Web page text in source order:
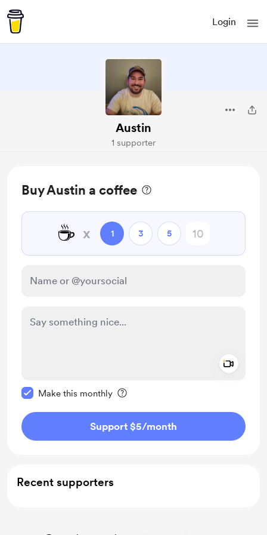
Login
Austin
1 supporter
Buy Austin a coffee
☕ x 1 3 5
Make this monthly
Support $5/month
Recent supporters